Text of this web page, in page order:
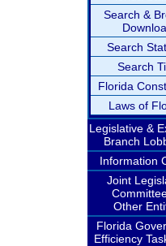
Search &
Search
Search
Florida
Laws of
Legislative &
Branch
Information
Joint
Other
Florida
Efficiency